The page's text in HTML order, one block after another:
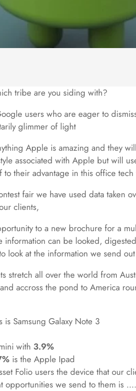
tribe are you siding with?
users who are eager to
glimmer of light
Apple is amazing and they
associated with Apple but will
their advantage in this office tech
fair we have used data taken
clients,
to a new brochure for a
information can be looked,
look at the information we send
stretch all over the world from
accross the pond to America
is Samsung Galaxy Note 3
with 3.9%
is the Apple Ipad
Folio users the device that our
opportunities we send to them is